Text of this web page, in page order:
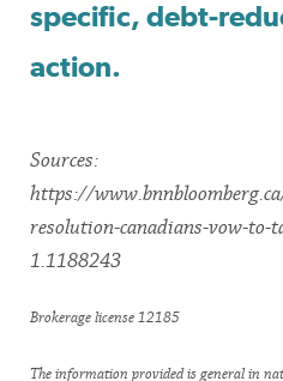
specific, debt-
action.
Sources:
https://
resolution-canadians-vow-to-
1.1188243
Brokerage license 12185
The information provided is general in